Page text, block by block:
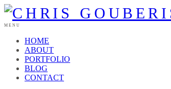
MENU
HOME
ABOUT
PORTFOLIO
BLOG
CONTACT